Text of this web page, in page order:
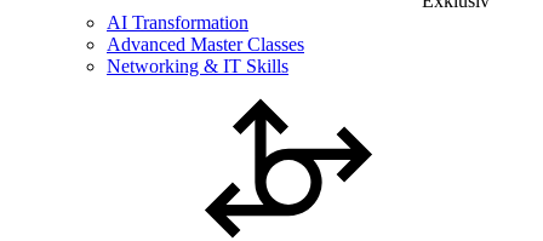
AI Transformation
Advanced Master Classes
Networking & IT Skills